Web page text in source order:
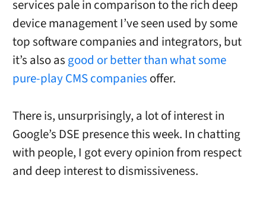
services pale in comparison to the rich deep
device management I’ve seen used by some
top software companies and integrators, but
it’s also as good or better than what some
pure-play CMS companies offer.
There is, unsurprisingly, a lot of interest in
Google’s DSE presence this week. In chatting
with people, I got every opinion from respect
and deep interest to dismissiveness.